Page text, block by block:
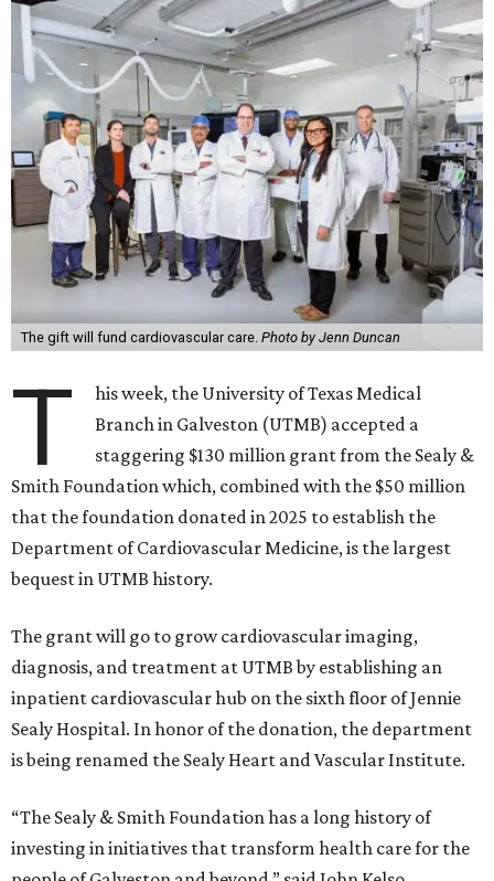
The gift will fund cardiovascular care. Photo by Jenn Duncan
T
his week, the University of Texas Medical
Branch in Galveston (UTMB) accepted a
staggering $130 million grant from the Sealy &
Smith Foundation which, combined with the $50 million
that the foundation donated in 2025 to establish the
Department of Cardiovascular Medicine, is the largest
bequest in UTMB history.
The grant will go to grow cardiovascular imaging,
diagnosis, and treatment at UTMB by establishing an
inpatient cardiovascular hub on the sixth floor of Jennie
Sealy Hospital. In honor of the donation, the department
is being renamed the Sealy Heart and Vascular Institute.
“The Sealy & Smith Foundation has a long history of
investing in initiatives that transform health care for the